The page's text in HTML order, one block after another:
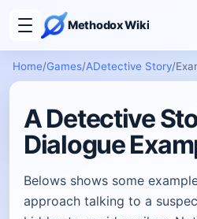
Methodox Wiki
Home/Games/ADetective Story/
A Detective
Dialogue
Belows shows some
approach talking to a